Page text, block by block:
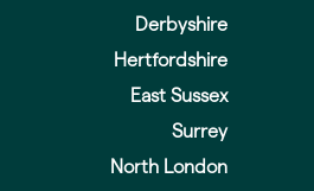
Derbyshire
Hertfordshire
East Sussex
Surrey
North London